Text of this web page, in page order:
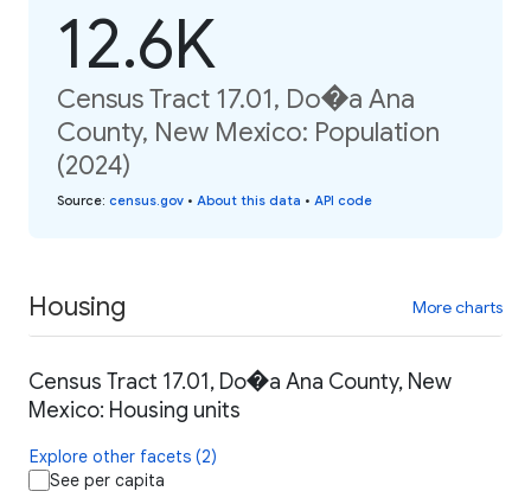
12.6K
Census Tract 17.01, Do�a Ana
County, New Mexico: Population
(2024)
Source: census.gov • About this data • API code
Housing More charts
Census Tract 17.01, Do�a Ana County, New
Mexico: Housing units
Explore other facets (2)
See per capita